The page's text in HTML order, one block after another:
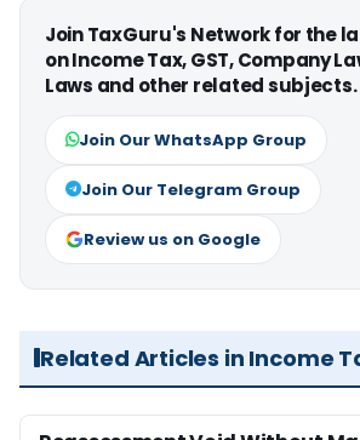
Join TaxGuru's Network for the
on Income Tax, GST, Company
Laws and other related subjects.
Join Our WhatsApp Group
Join Our Telegram Group
Review us on Google
Related Articles in Income